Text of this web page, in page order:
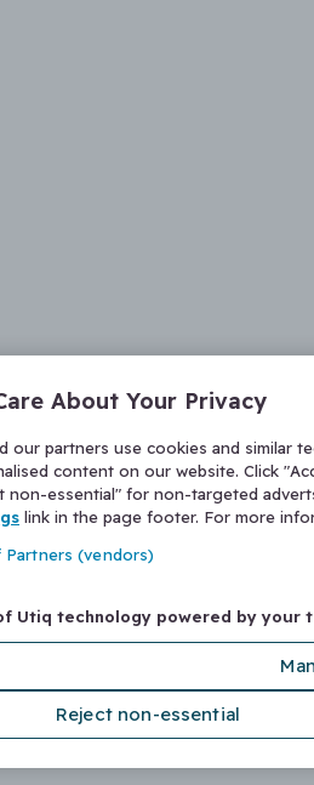
About Your Privacy
our partners use cookies and similar
content on our website. Click
non-essential" for non-targeted
link in the page footer. For more
Partners (vendors)
Utiq technology powered by your
Reject non-essential